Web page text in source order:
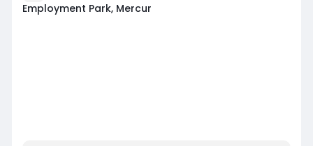
Employment Park, Mercur